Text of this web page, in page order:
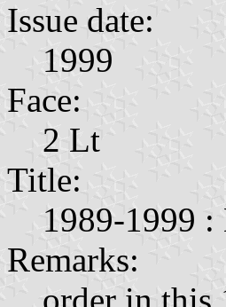
Issue date:
1999
Face:
2 Lt
Title:
1989-1999 :
Remarks: